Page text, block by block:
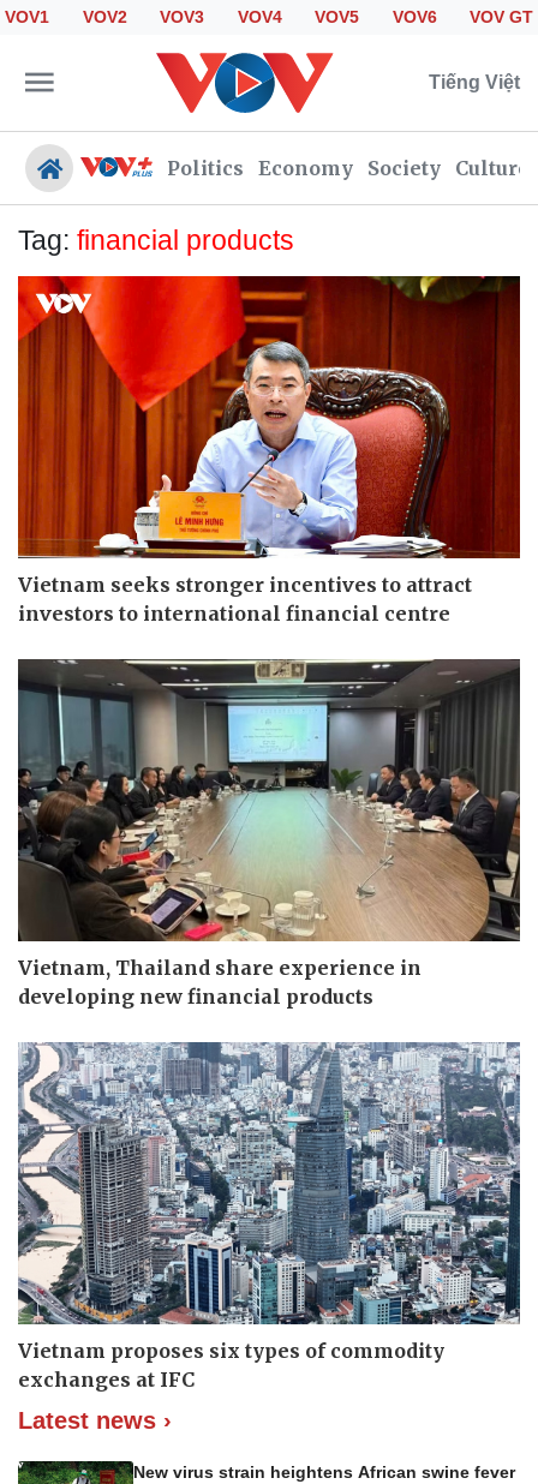
VOV1 VOV2 VOV3 VOV4 VOV5 VOV6 VOV GT
Tiếng Việt
Politics Economy Society Culture
Politics
Economy
Society
Culture
Sports
Your Vietnam
Tag: financial products
Vietnam seeks stronger incentives to attract
investors to international financial centre
Vietnam, Thailand share experience in
developing new financial products
Vietnam proposes six types of commodity
exchanges at IFC
Latest news ›
New virus strain heightens African swine fever